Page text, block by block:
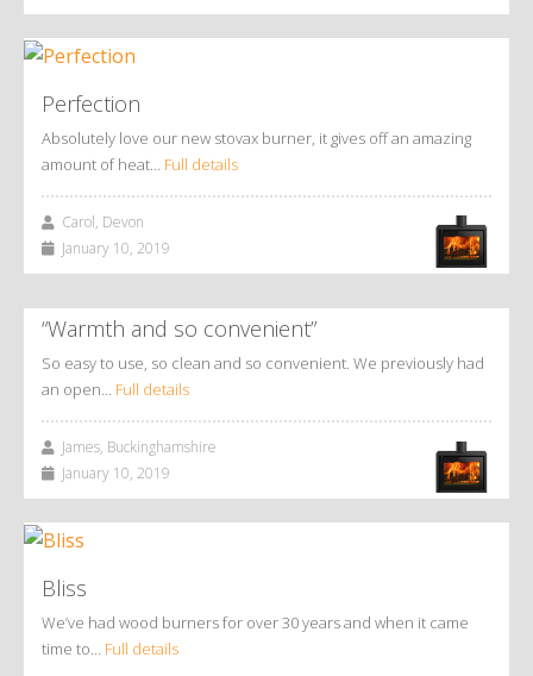
Perfection
Absolutely love our new stovax burner, it gives off an amazing
amount of heat… Full details
Carol, Devon
January 10, 2019
“Warmth and so convenient”
So easy to use, so clean and so convenient. We previously had
an open… Full details
James, Buckinghamshire
January 10, 2019
Bliss
We’ve had wood burners for over 30 years and when it came
time to… Full details